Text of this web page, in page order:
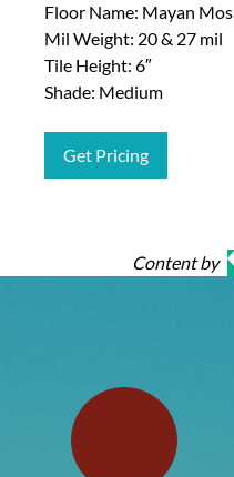
Floor Name: Mayan
Mil Weight: 20 & 27 mil
Tile Height: 6″
Shade: Medium
Get Pricing
Content by